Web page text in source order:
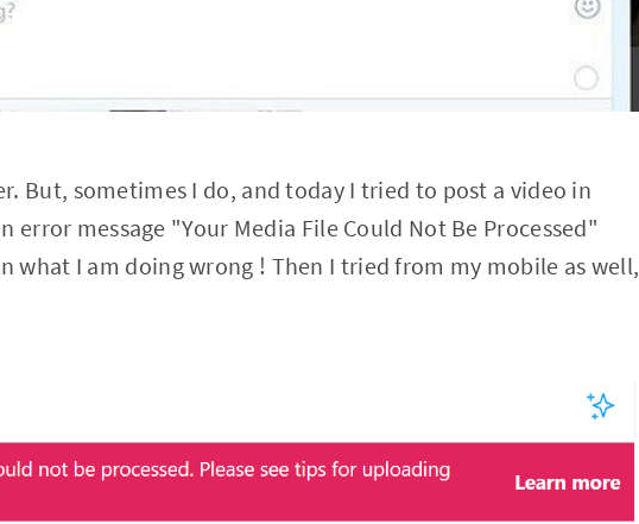
But, sometimes I do, and today I tried to post a video in
error message "Your Media File Could Not Be Processed"
I am doing wrong ! Then I tried from my mobile as well,